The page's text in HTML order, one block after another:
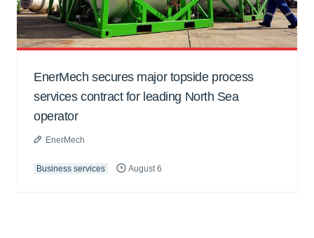
EnerMech secures major topside process
services contract for leading North Sea
operator
EnerMech
Business services August 6